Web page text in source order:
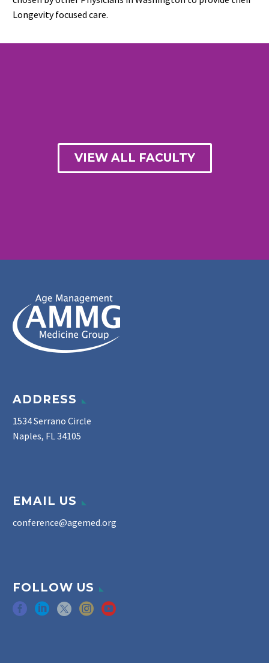
Longevity focused care.
VIEW ALL FACULTY
ADDRESS
1534 Serrano Circle
Naples, FL 34105
EMAIL US
conference@agemed.org
FOLLOW US